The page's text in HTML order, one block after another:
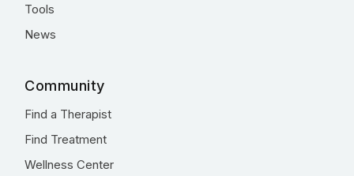
Tools
News
Community
Find a Therapist
Find Treatment
Wellness Center